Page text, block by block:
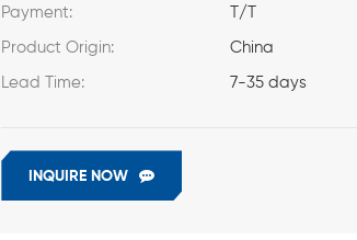
Payment: T/T
Product Origin: China
Lead Time: 7-35 days
INQUIRE NOW